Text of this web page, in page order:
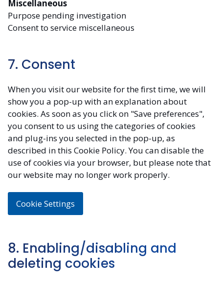
Miscellaneous
Purpose pending investigation
Consent to service miscellaneous
7. Consent
When you visit our website for the first time, we will
show you a pop-up with an explanation about
cookies. As soon as you click on "Save preferences",
you consent to us using the categories of cookies
and plug-ins you selected in the pop-up, as
described in this Cookie Policy. You can disable the
use of cookies via your browser, but please note that
our website may no longer work properly.
Cookie Settings
8. Enabling/disabling and
deleting cookies